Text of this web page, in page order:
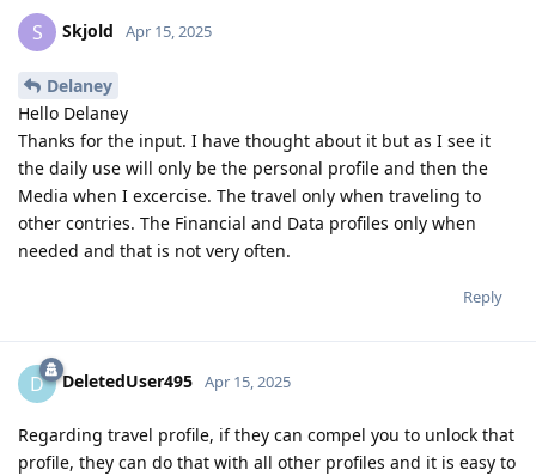
S Skjold Apr 15, 2025
Delaney
Hello Delaney
Thanks for the input. I have thought about it but as I see it
the daily use will only be the personal profile and then the
Media when I excercise. The travel only when traveling to
other contries. The Financial and Data profiles only when
needed and that is not very often.
Reply
D DeletedUser495 Apr 15, 2025
Regarding travel profile, if they can compel you to unlock that
profile, they can do that with all other profiles and it is easy to